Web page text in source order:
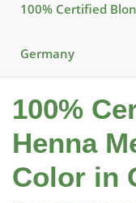
100% Certified
Germany
100%
Henna
Color in